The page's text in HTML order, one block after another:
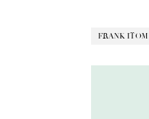
FRANK ITOM